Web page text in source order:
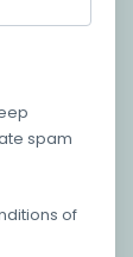
spam
of